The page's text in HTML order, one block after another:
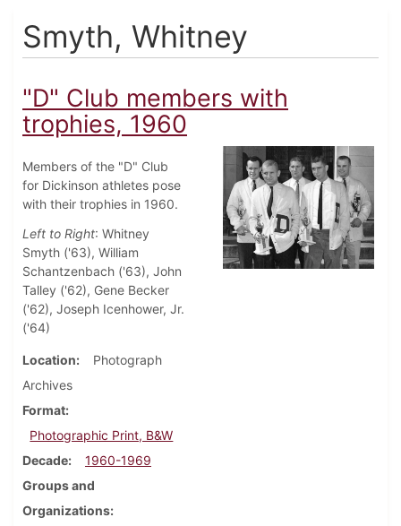
Smyth, Whitney
"D" Club members with
trophies, 1960
Members of the "D" Club
for Dickinson athletes pose
with their trophies in 1960.
Left to Right: Whitney
Smyth ('63), William
Schantzenbach ('63), John
Talley ('62), Gene Becker
('62), Joseph Icenhower, Jr.
('64)
Location
Photograph
Archives
Format
Photographic Print, B&W
Decade
1960-1969
Groups and
Organizations